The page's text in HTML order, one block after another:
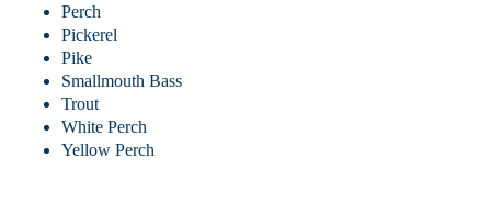
Perch
Pickerel
Pike
Smallmouth Bass
Trout
White Perch
Yellow Perch